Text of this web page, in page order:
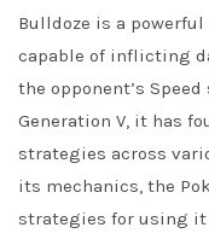
Bulldoze is a
capable of inflicting
the opponent’s
Generation V, it has
strategies across
its mechanics, the
strategies for using it